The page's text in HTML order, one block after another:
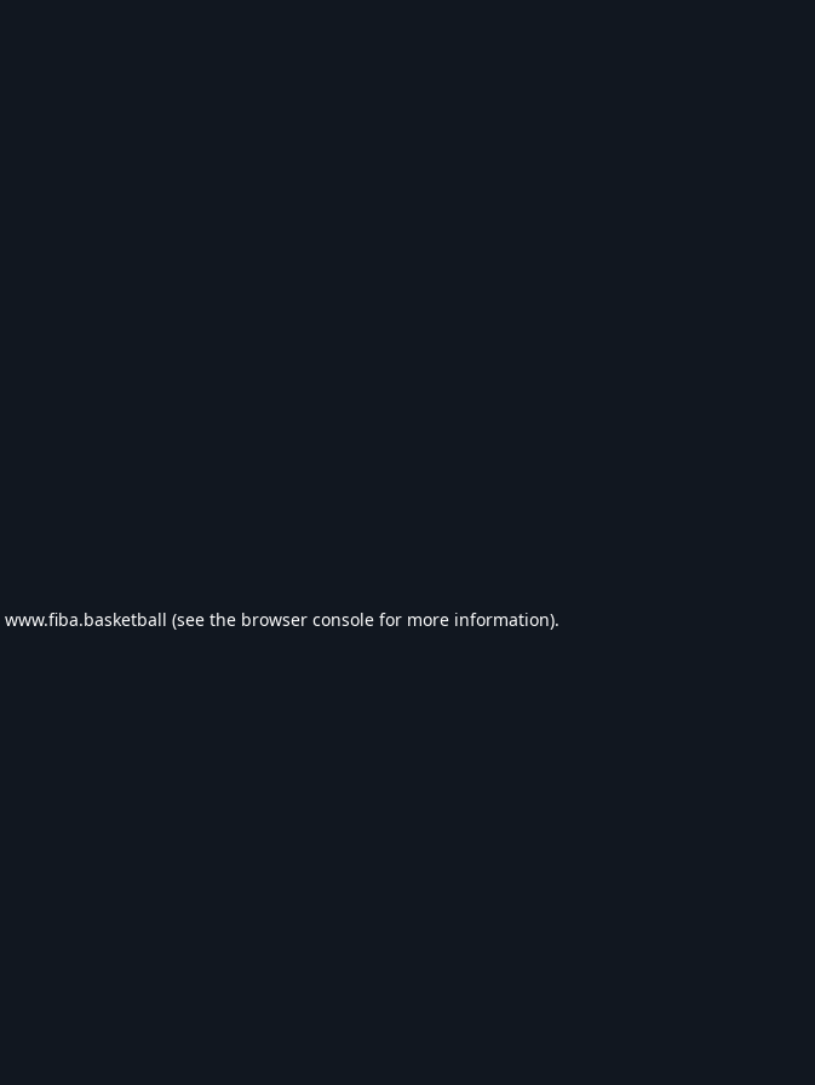
www.fiba.basketball (see the browser console for more information).